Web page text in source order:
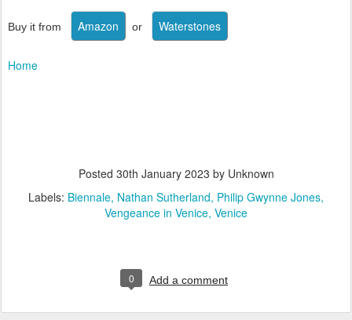
Buy it from or
Home
Posted 30th January 2023 by Unknown
Labels: Biennale Nathan Sutherland Philip Gwynne Jones
Vengeance in Venice Venice
0 Add a comment